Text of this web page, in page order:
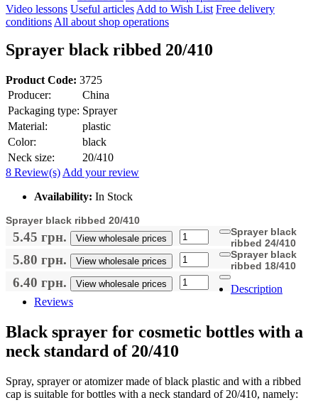
Video lessons Useful articles Add to Wish List Free delivery
conditions All about shop operations
Sprayer black ribbed 20/410
Product Code: 3725
Producer:
China
Packaging type: Sprayer
Material:
plastic
Color:
black
Neck size:
20/410
8 Review(s) Add your review
Availability: In Stock
Sprayer black ribbed 20/410
5.45 грн. View wholesale prices
Sprayer black
ribbed 24/410
5.80 грн. View wholesale prices
Sprayer black
ribbed 18/410
6.40 грн. View wholesale prices
Description
Reviews
Black sprayer for cosmetic bottles with a
neck standard of 20/410
Spray, sprayer or atomizer made of black plastic and with a ribbed
cap is suitable for bottles with a neck standard of 20/410, namely: